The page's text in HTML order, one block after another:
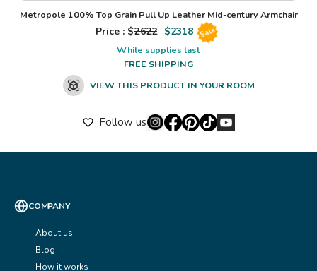
Metropole 100% Top Grain Pull Up Leather Mid-century Armchair
Price : $2622 $2318 Sale
While supplies last
FREE SHIPPING
VIEW THIS PRODUCT IN YOUR ROOM
Follow us
COMPANY
About us
Blog
How it works